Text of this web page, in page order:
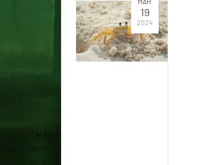
19
2024